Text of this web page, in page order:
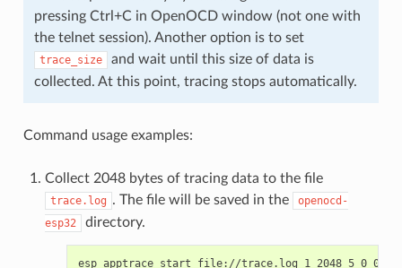
pressing Ctrl+C in OpenOCD window (not one with
the telnet session). Another option is to set
trace_size
and wait until this size of data is
collected. At this point, tracing stops automatically.
Command usage examples:
Collect 2048 bytes of tracing data to the file
trace.log . The file will be saved in the
openocd-
esp32
directory.